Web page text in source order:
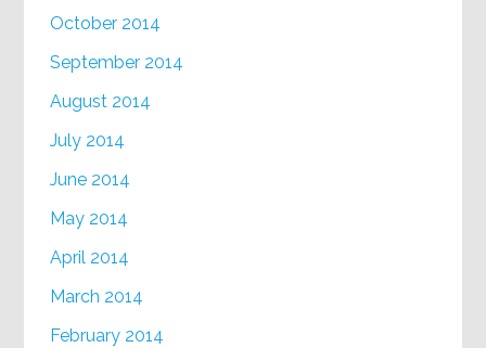
October 2014
September 2014
August 2014
July 2014
June 2014
May 2014
April 2014
March 2014
February 2014